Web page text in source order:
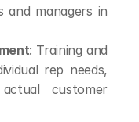
and managers in
: Training and
rep needs,
customer